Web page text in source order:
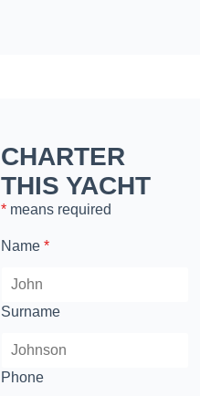
CHARTER
THIS YACHT
*means required
Name *
Surname
Phone